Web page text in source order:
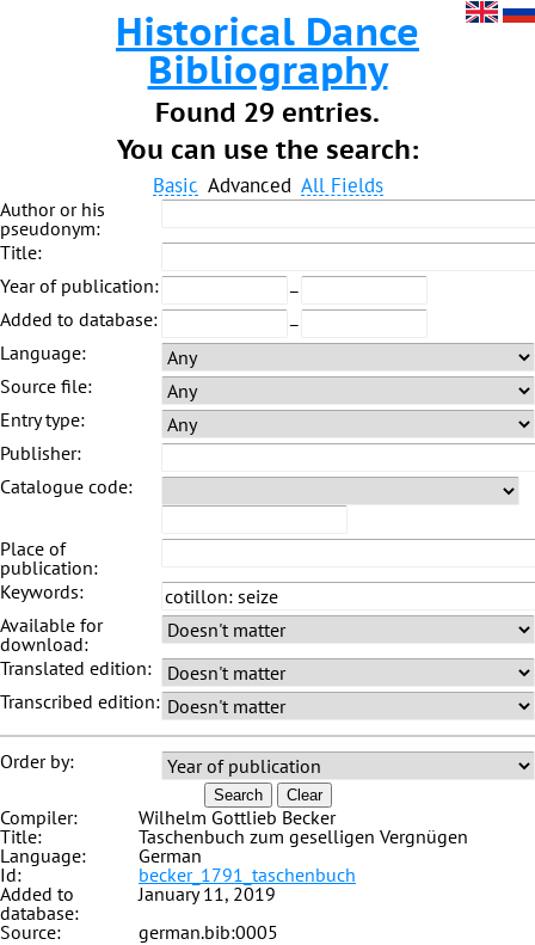
Historical Dance
Bibliography
Found 29 entries.
You can use the search:
Basic Advanced All Fields
Author or his
pseudonym:
Title:
Year of publication:
–
Added to database:
–
Language:
Source file:
Entry type:
Publisher:
Catalogue code:
Place of
publication:
Keywords:
Available for
download:
Translated edition:
Transcribed edition:
Order by:
Search Clear
Compiler:
Wilhelm Gottlieb Becker
Title:
Taschenbuch zum geselligen Vergnügen
Language:
German
Id:
becker_1791_taschenbuch
Added to
database:
January 11, 2019
Source:
german.bib:0005